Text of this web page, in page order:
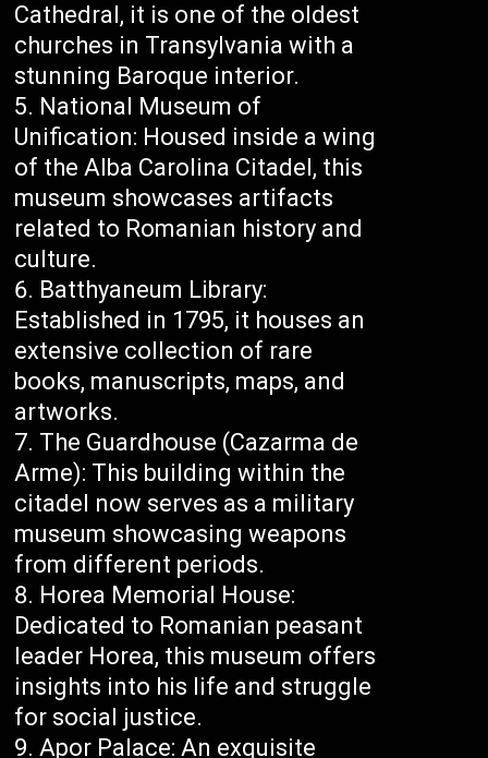
Cathedral, it is one of the oldest
churches in Transylvania with a
stunning Baroque interior.
National Museum of
Unification: Housed inside a wing
of the Alba Carolina Citadel, this
museum showcases artifacts
related to Romanian history and
culture.
Batthyaneum Library:
Established in 1795, it houses an
extensive collection of rare
books, manuscripts, maps, and
artworks.
The Guardhouse (Cazarma de
Arme): This building within the
citadel now serves as a military
museum showcasing weapons
from different periods.
Horea Memorial House:
Dedicated to Romanian peasant
leader Horea, this museum offers
insights into his life and struggle
for social justice.
Apor Palace: An exquisite